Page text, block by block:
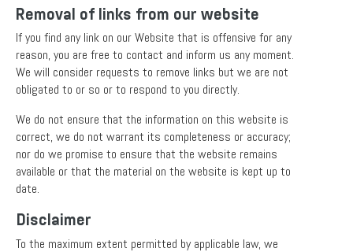
Removal of links from our website
If you find any link on our Website that is offensive for any
reason, you are free to contact and inform us any moment.
We will consider requests to remove links but we are not
obligated to or so or to respond to you directly.
We do not ensure that the information on this website is
correct, we do not warrant its completeness or accuracy;
nor do we promise to ensure that the website remains
available or that the material on the website is kept up to
date.
Disclaimer
To the maximum extent permitted by applicable law, we